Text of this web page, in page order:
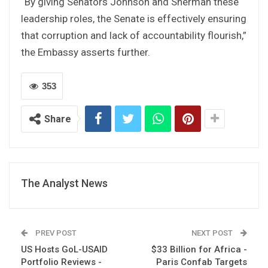
leadership roles, the Senate is effectively ensuring
that corruption and lack of accountability flourish,”
the Embassy asserts further.
353
Share
The Analyst News
PREV POST
US Hosts GoL-USAID
Portfolio Reviews -
NEXT POST
$33 Billion for Africa -
Paris Confab Targets